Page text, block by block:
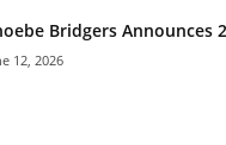
Bridgers Announces
12, 2026